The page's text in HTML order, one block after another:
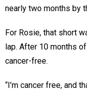
nearly two months by
For Rosie, that short
lap. After 10 months
cancer-free.
“I’m cancer free, and